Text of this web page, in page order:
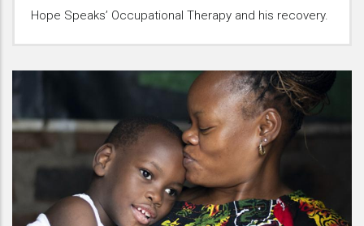
Hope Speaks’ Occupational Therapy and his recovery.